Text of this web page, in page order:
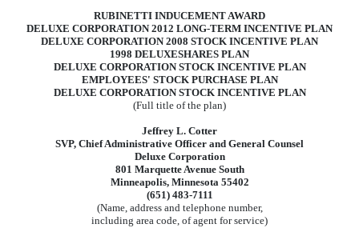
RUBINETTI INDUCEMENT AWARD
DELUXE CORPORATION 2012 LONG-TERM INCENTIVE PLAN
DELUXE CORPORATION 2008 STOCK INCENTIVE PLAN
1998 DELUXESHARES PLAN
DELUXE CORPORATION STOCK INCENTIVE PLAN
EMPLOYEES' STOCK PURCHASE PLAN
DELUXE CORPORATION STOCK INCENTIVE PLAN
(Full title of the plan)
Jeffrey L. Cotter
SVP, Chief Administrative Officer and General Counsel
Deluxe Corporation
801 Marquette Avenue South
Minneapolis, Minnesota 55402
(651) 483-7111
(Name, address and telephone number,
including area code, of agent for service)